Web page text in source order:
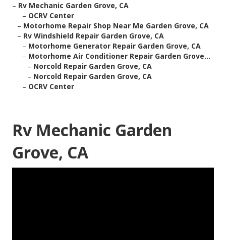
– Rv Mechanic Garden Grove, CA
– OCRV Center
– Motorhome Repair Shop Near Me Garden Grove, CA
– Rv Windshield Repair Garden Grove, CA
– Motorhome Generator Repair Garden Grove, CA
– Motorhome Air Conditioner Repair Garden Grove...
– Norcold Repair Garden Grove, CA
– Norcold Repair Garden Grove, CA
– OCRV Center
Rv Mechanic Garden
Grove, CA